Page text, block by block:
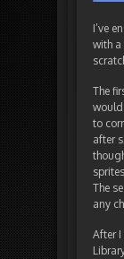
I’ve
with a
The
would
to
after
The
any
After I